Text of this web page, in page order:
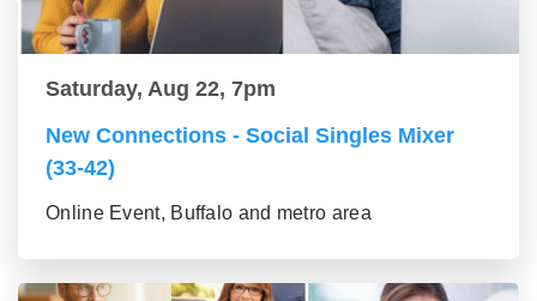
Saturday, Aug 22, 7pm
New Connections - Social Singles Mixer
(33-42)
Online Event, Buffalo and metro area